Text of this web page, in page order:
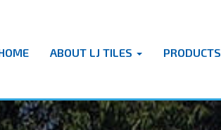
ABOUT LJ TILES PRODUCTS